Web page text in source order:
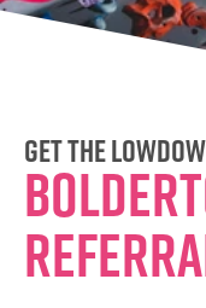
Get the